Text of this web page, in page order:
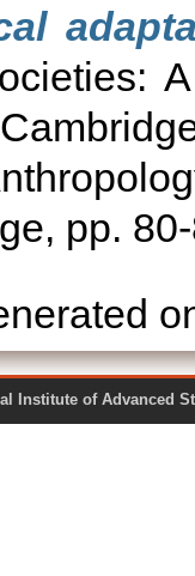
pp.
Institute of